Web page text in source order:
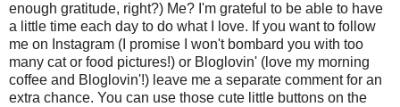
enough gratitude, right?) Me? I'm grateful to be able to have
a little time each day to do what I love. If you want to follow
me on Instagram (I promise I won't bombard you with too
many cat or food pictures!) or Bloglovin' (love my morning
coffee and Bloglovin'!) leave me a separate comment for an
extra chance. You can use those cute little buttons on the